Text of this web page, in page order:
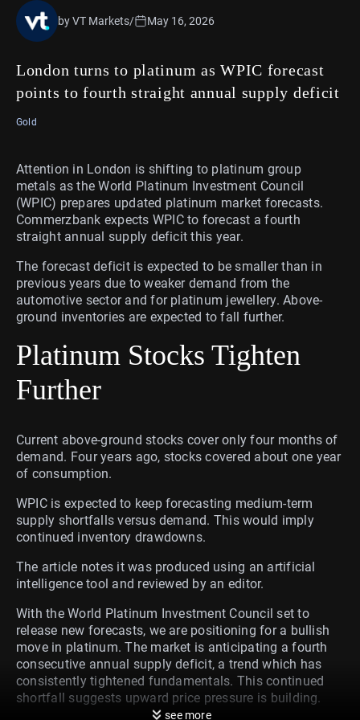
London turns to platinum as WPIC forecast
points to fourth straight annual supply deficit
by VT Markets/ May 16, 2026
Gold
Attention in London is shifting to platinum group
metals as the World Platinum Investment Council
(WPIC) prepares updated platinum market forecasts.
Commerzbank expects WPIC to forecast a fourth
straight annual supply deficit this year.
The forecast deficit is expected to be smaller than in
previous years due to weaker demand from the
automotive sector and for platinum jewellery. Above-
ground inventories are expected to fall further.
Platinum Stocks Tighten
Further
Current above-ground stocks cover only four months of
demand. Four years ago, stocks covered about one year
of consumption.
WPIC is expected to keep forecasting medium-term
supply shortfalls versus demand. This would imply
continued inventory drawdowns.
The article notes it was produced using an artificial
intelligence tool and reviewed by an editor.
With the World Platinum Investment Council set to
release new forecasts, we are positioning for a bullish
move in platinum. The market is anticipating a fourth
consecutive annual supply deficit, a trend which has
consistently tightened fundamentals. This continued
shortfall suggests upward price pressure is building.
see more